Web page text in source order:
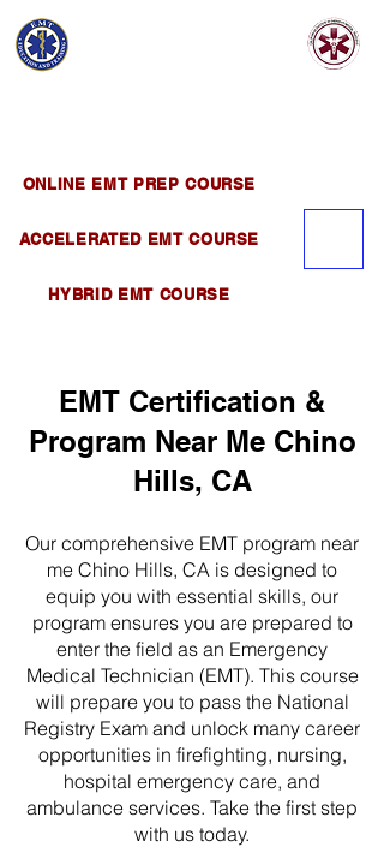
ONLINE EMT PREP COURSE
ACCELERATED EMT COURSE
HYBRID EMT COURSE
EMT Certification &
Program Near Me Chino
Hills, CA
Our comprehensive EMT program near
me Chino Hills, CA is designed to
equip you with essential skills, our
program ensures you are prepared to
enter the field as an Emergency
Medical Technician (EMT). This course
will prepare you to pass the National
Registry Exam and unlock many career
opportunities in firefighting, nursing,
hospital emergency care, and
ambulance services. Take the first step
with us today.